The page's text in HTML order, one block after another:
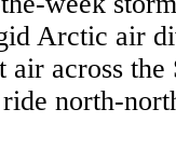
Arctic air
air across
north-